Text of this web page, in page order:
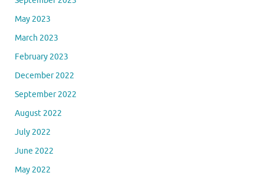
May 2023
March 2023
February 2023
December 2022
September 2022
August 2022
July 2022
June 2022
May 2022